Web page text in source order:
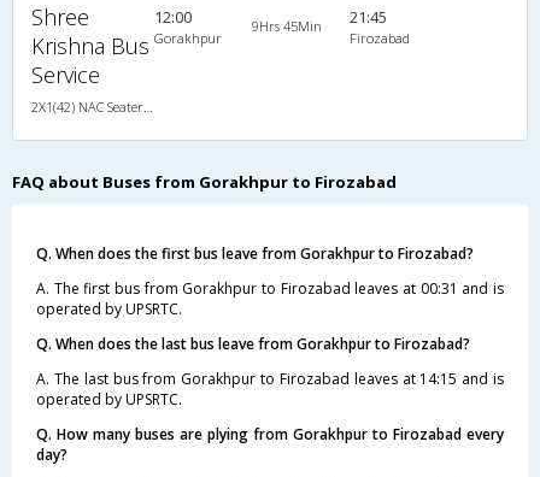
Shree
Krishna Bus
Service
12:00
Gorakhpur
9Hrs 45Min 21:45
Firozabad
FAQ about Buses from Gorakhpur to Firozabad
Q. When does the first bus leave from Gorakhpur to Firozabad?
A. The first bus from Gorakhpur to Firozabad leaves at 00:31 and is
operated by UPSRTC.
Q. When does the last bus leave from Gorakhpur to Firozabad?
A. The last bus from Gorakhpur to Firozabad leaves at 14:15 and is
operated by UPSRTC.
Q. How many buses are plying from Gorakhpur to Firozabad every
day?